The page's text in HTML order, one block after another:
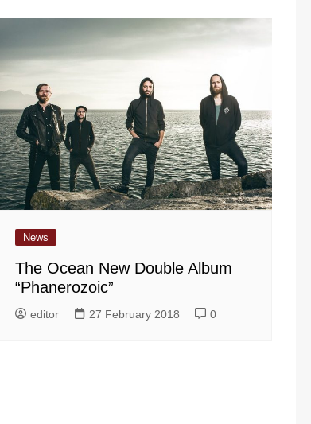
News
The Ocean New Double Album
“Phanerozoic”
editor 27 February 2018 0